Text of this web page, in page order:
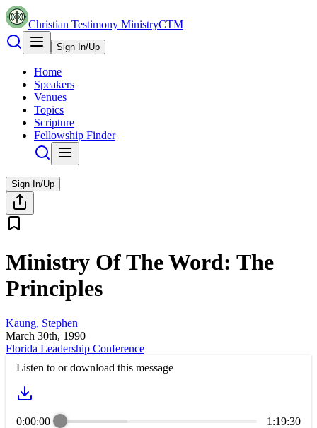
Christian Testimony MinistryCTM
Sign In/Up
Home
Speakers
Venues
Topics
Scripture
Fellowship Finder
Sign In/Up
Ministry Of The Word: The
Principles
Kaung, Stephen
March 30th, 1990
Florida Leadership Conference
Listen to or download this message
0:00:00
1:19:30